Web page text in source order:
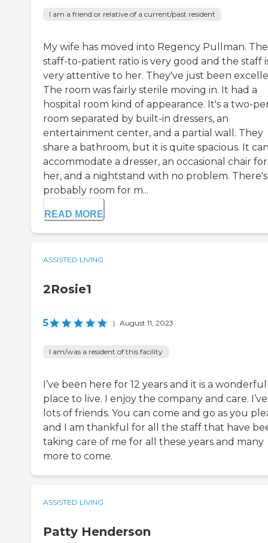
I am a friend or relative of a current/past resident
My wife has moved into Regency Pullman. The
staff-to-patient ratio is very good and the staff
very attentive to her. They've just been
The room was fairly sterile moving in. It had a
hospital room kind of appearance. It's a two-
room separated by built-in dressers, an
entertainment center, and a partial wall. They
share a bathroom, but it is quite spacious. It
accommodate a dresser, an occasional chair for
her, and a nightstand with no problem. There's
probably room for m...
READ MORE
ASSISTED LIVING
2Rosie1
5 | August 11, 2023
I am/was a resident of this facility
I’ve been here for 12 years and it is a wonderful
place to live. I enjoy the company and care.
lots of friends. You can come and go as you
and I am thankful for all the staff that have
taking care of me for all these years and many
more to come.
ASSISTED LIVING
Patty Henderson